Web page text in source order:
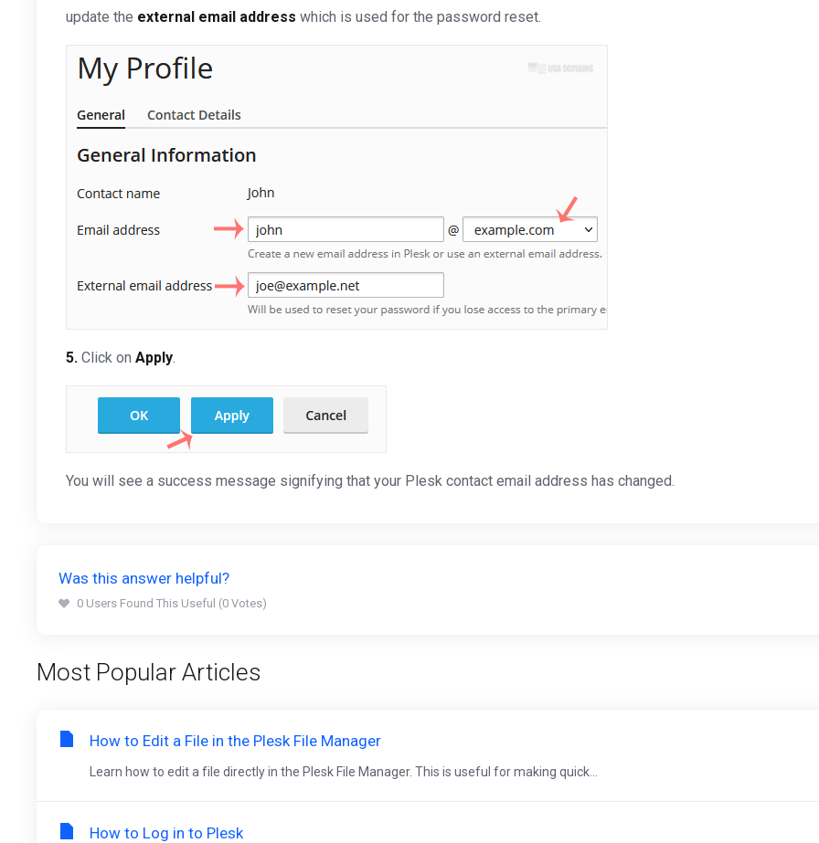
update the external email address which is used for the password reset.
5. Click on Apply.
You will see a success message signifying that your Plesk contact email address has changed.
Was this answer helpful?
0 Users Found This Useful (0 Votes)
Most Popular Articles
How to Edit a File in the Plesk File Manager
Learn how to edit a file directly in the Plesk File Manager. This is useful for making quick...
How to Log in to Plesk